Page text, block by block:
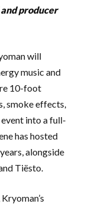
producer
will
music and
10-foot
smoke effects,
into a full-
has hosted
alongside
Tiësto.